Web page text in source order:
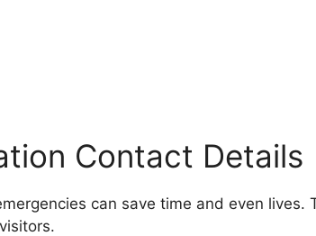
Contact Details
can save time and even lives.